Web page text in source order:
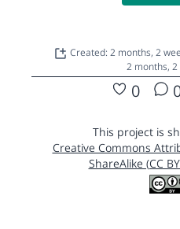
Created: 2 months, 2
2 months,
0
This project is
Creative Commons
ShareAlike (CC